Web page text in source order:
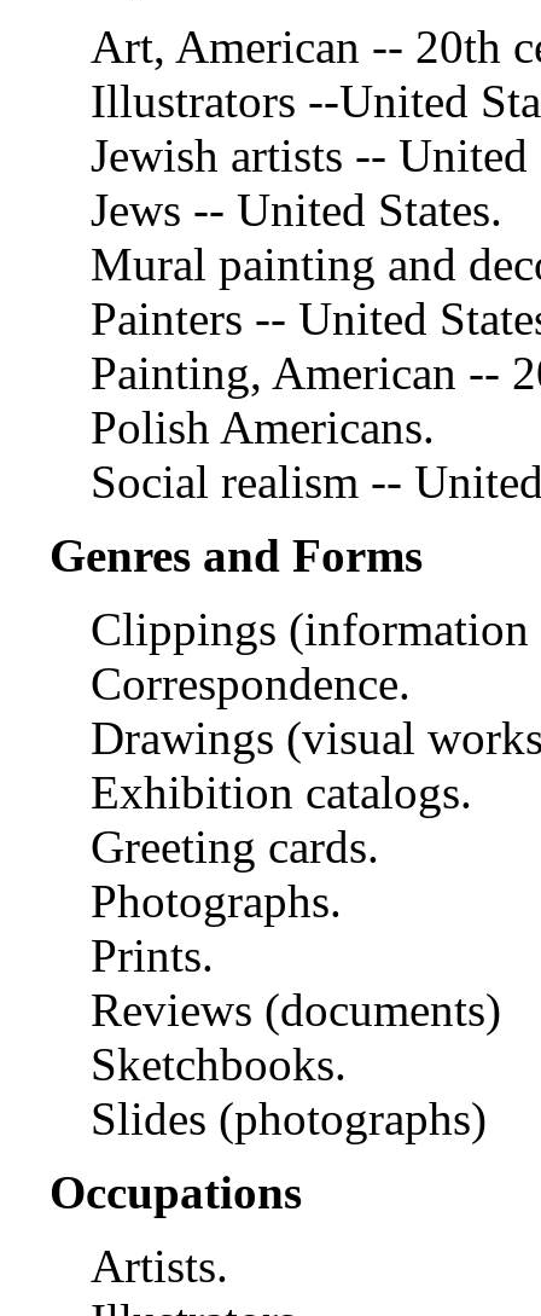
Art, American -- 20th
Illustrators --United
Jewish artists -- United
Jews -- United States.
Mural painting and
Painters -- United
Painting, American --
Polish Americans.
Social realism --
Genres and Forms
Clippings (information
Correspondence.
Drawings (visual
Exhibition catalogs.
Greeting cards.
Photographs.
Prints.
Reviews (documents)
Sketchbooks.
Slides (photographs)
Occupations
Artists.